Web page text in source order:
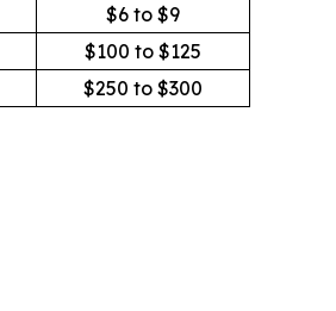
$6 to $9
$100 to $125
$250 to $300